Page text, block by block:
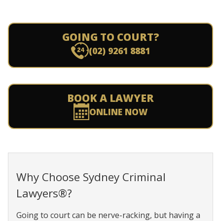
GOING TO COURT?
(02) 9261 8881
BOOK A LAWYER
ONLINE NOW
Why Choose Sydney Criminal
Lawyers®?
Going to court can be nerve-racking, but having a